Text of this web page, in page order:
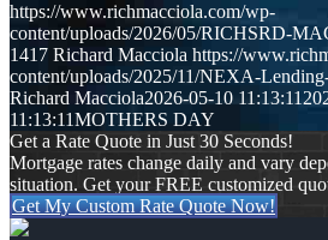
https://www.richmacciola.com/wp-
content/uploads/2026/05/RICHSRD-
1417 Richard Macciola https://
content/uploads/2025/11/NEXA-
Richard Macciola2026-05-10 11:13:11
11:13:11MOTHERS DAY
Get a Rate Quote in Just 30 Seconds!
Mortgage rates change daily and vary
situation. Get your FREE customized
Get My Custom Rate Quote Now!